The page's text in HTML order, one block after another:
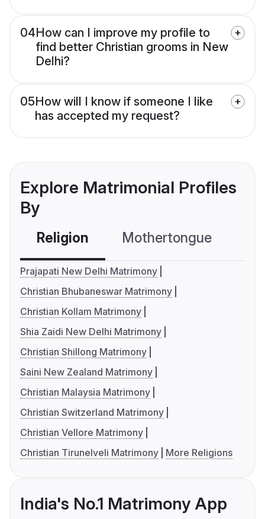
04How can I improve my profile to
find better Christian grooms in New
Delhi?
05How will I know if someone I like
has accepted my request?
Explore Matrimonial Profiles
By
Religion Mothertongue
Prajapati New Delhi Matrimony
Christian Bhubaneswar Matrimony
Christian Kollam Matrimony
Shia Zaidi New Delhi Matrimony
Christian Shillong Matrimony
Saini New Zealand Matrimony
Christian Malaysia Matrimony
Christian Switzerland Matrimony
Christian Vellore Matrimony
Christian Tirunelveli Matrimony
More Religions
India's No.1 Matrimony App